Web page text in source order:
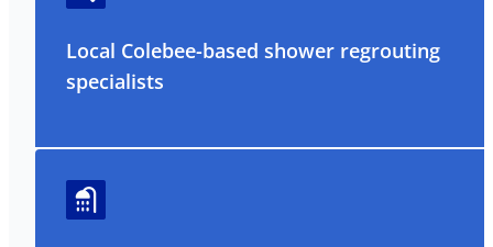
Local Colebee-based shower regrouting
specialists